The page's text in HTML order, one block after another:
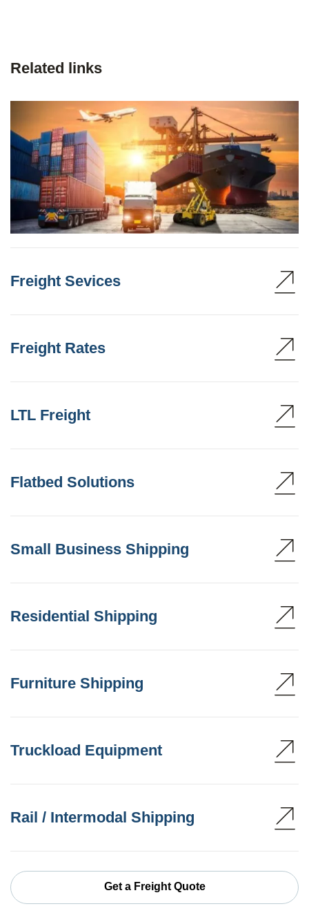
Related links
Freight Sevices
Freight Rates
LTL Freight
Flatbed Solutions
Small Business Shipping
Residential Shipping
Furniture Shipping
Truckload Equipment
Rail / Intermodal Shipping
Get a Freight Quote